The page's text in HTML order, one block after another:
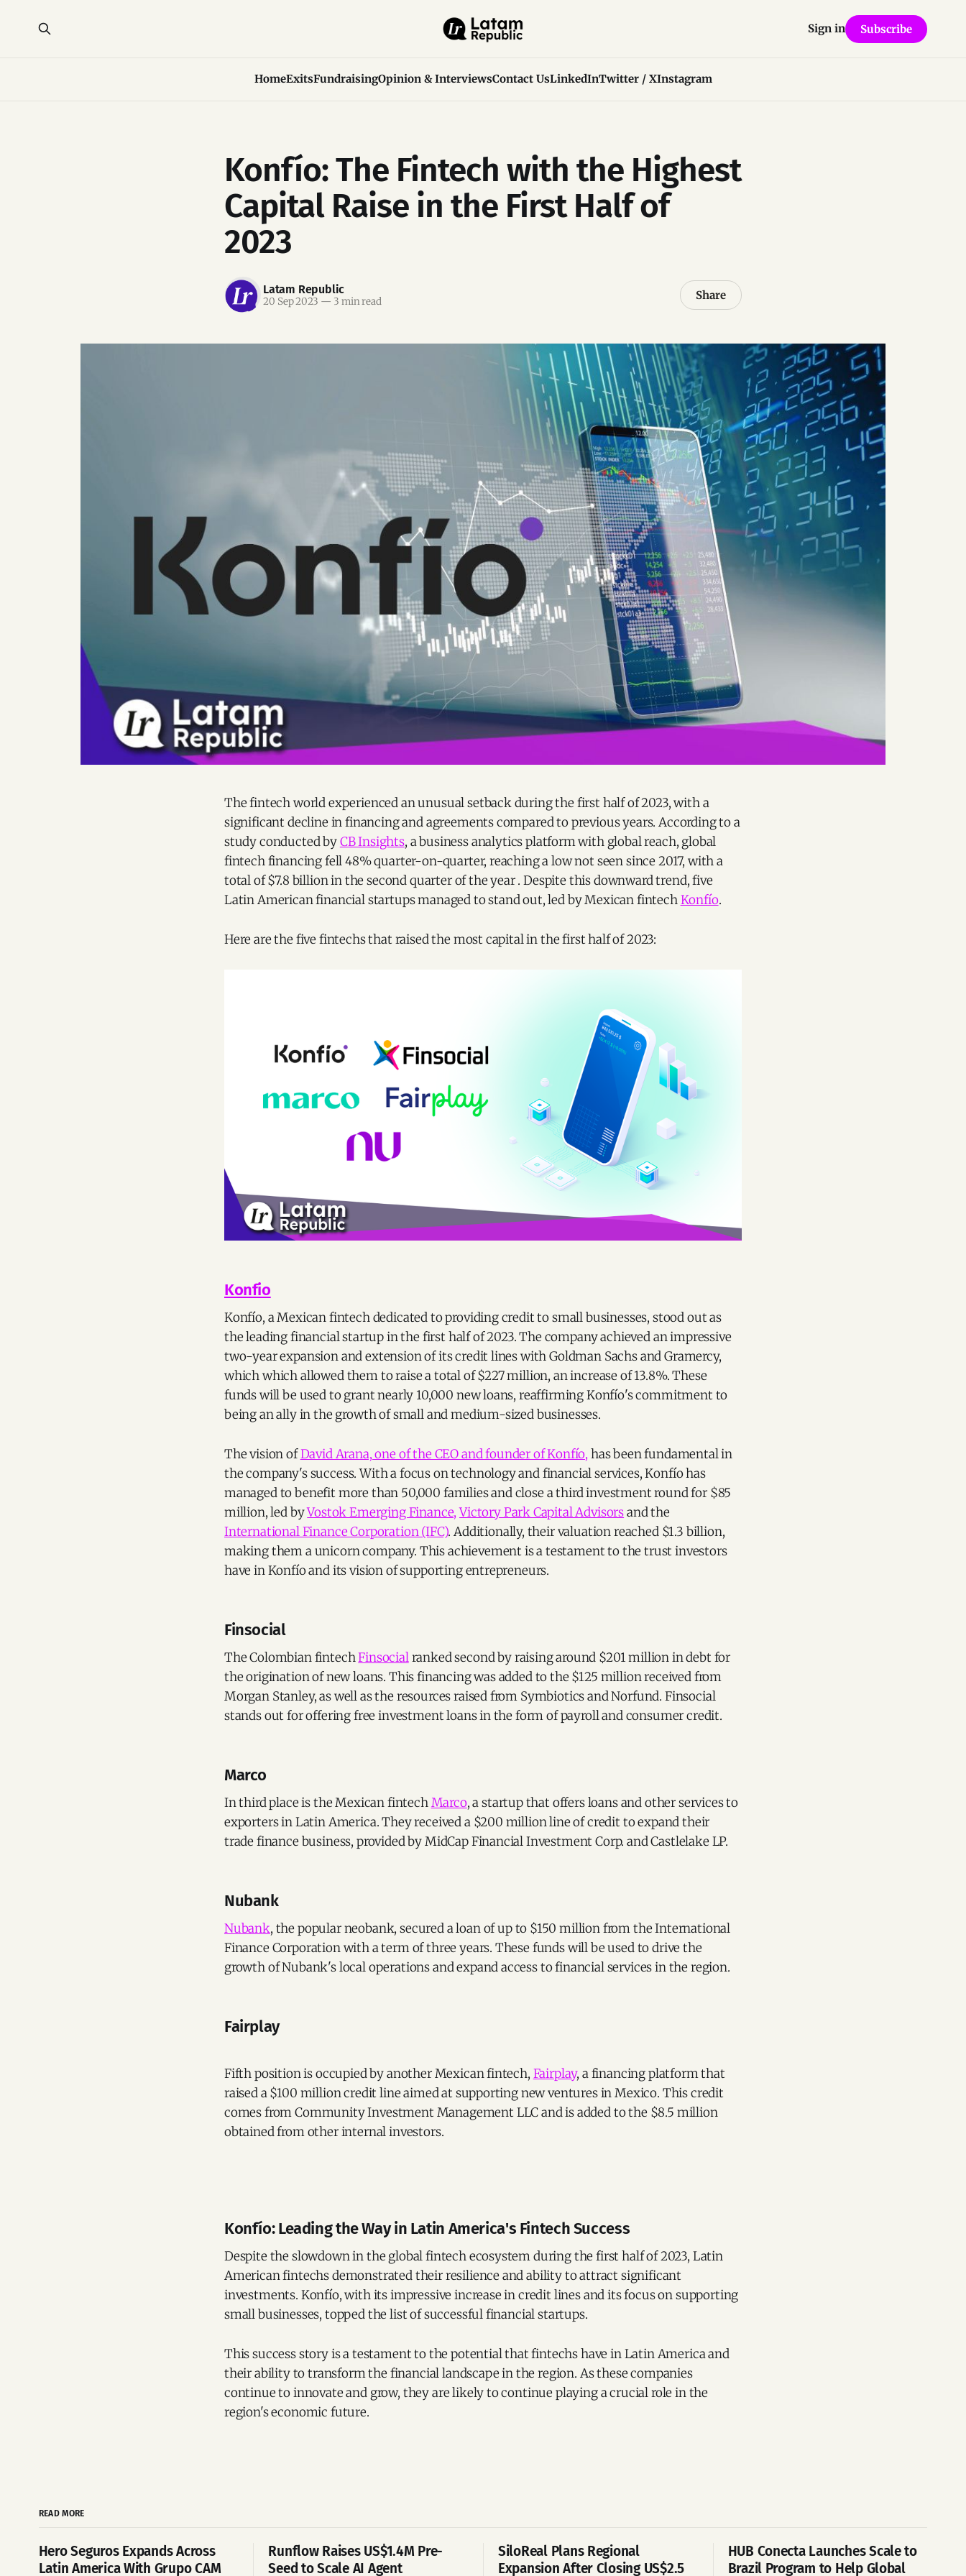
HomeExitsFundraisingOpinion & InterviewsContact UsLinkedInTwitter / XInstagram
Sign in Subscribe
Konfío: The Fintech with the Highest
Capital Raise in the First Half of
2023
Latam Republic
20 Sep 2023 — 3 min read Share
The fintech world experienced an unusual setback during the first half of 2023, with a
significant decline in financing and agreements compared to previous years. According to a
study conducted byCB Insights, a business analytics platform with global reach, global
fintech financing fell 48% quarter-on-quarter, reaching a low not seen since 2017, with a
total of $7.8 billion in the second quarter of the year . Despite this downward trend, five
Latin American financial startups managed to stand out, led by Mexican fintechKonfío.
Here are the five fintechs that raised the most capital in the first half of 2023:
Konfio
Konfío, a Mexican fintech dedicated to providing credit to small businesses, stood out as
the leading financial startup in the first half of 2023. The company achieved an impressive
two-year expansion and extension of its credit lines with Goldman Sachs and Gramercy,
which which allowed them to raise a total of $227 million, an increase of 13.8%. These
funds will be used to grant nearly 10,000 new loans, reaffirming Konfío's commitment to
being an ally in the growth of small and medium-sized businesses.
The vision ofDavid Arana, one of the CEO and founder of Konfío, has been fundamental in
the company's success. With a focus on technology and financial services, Konfío has
managed to benefit more than 50,000 families and close a third investment round for $85
million, led byVostok Emerging Finance, Victory Park Capital Advisorsand the
International Finance Corporation (IFC). Additionally, their valuation reached $1.3 billion,
making them a unicorn company. This achievement is a testament to the trust investors
have in Konfío and its vision of supporting entrepreneurs.
Finsocial
The Colombian fintechFinsocialranked second by raising around $201 million in debt for
the origination of new loans. This financing was added to the $125 million received from
Morgan Stanley, as well as the resources raised from Symbiotics and Norfund. Finsocial
stands out for offering free investment loans in the form of payroll and consumer credit.
Marco
In third place is the Mexican fintechMarco, a startup that offers loans and other services to
exporters in Latin America. They received a $200 million line of credit to expand their
trade finance business, provided by MidCap Financial Investment Corp. and Castlelake LP.
Nubank
Nubank, the popular neobank, secured a loan of up to $150 million from the International
Finance Corporation with a term of three years. These funds will be used to drive the
growth of Nubank's local operations and expand access to financial services in the region.
Fairplay
Fifth position is occupied by another Mexican fintech, Fairplay, a financing platform that
raised a $100 million credit line aimed at supporting new ventures in Mexico. This credit
comes from Community Investment Management LLC and is added to the $8.5 million
obtained from other internal investors.
Konfío: Leading the Way in Latin America's Fintech Success
Despite the slowdown in the global fintech ecosystem during the first half of 2023, Latin
American fintechs demonstrated their resilience and ability to attract significant
investments. Konfío, with its impressive increase in credit lines and its focus on supporting
small businesses, topped the list of successful financial startups.
This success story is a testament to the potential that fintechs have in Latin America and
their ability to transform the financial landscape in the region. As these companies
continue to innovate and grow, they are likely to continue playing a crucial role in the
region's economic future.
READ MORE
Hero Seguros Expands Across
Latin America With Grupo CAM
Runflow Raises US$1.4M Pre-
Seed to Scale AI Agent
SiloReal Plans Regional
Expansion After Closing US$2.5
HUB Conecta Launches Scale to
Brazil Program to Help Global